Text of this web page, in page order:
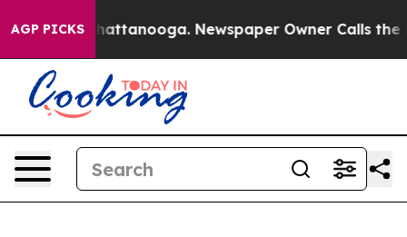
AGP PICKS
in Chattanooga. Newspaper Owner Calls the